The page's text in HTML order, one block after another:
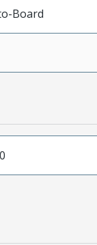
Board